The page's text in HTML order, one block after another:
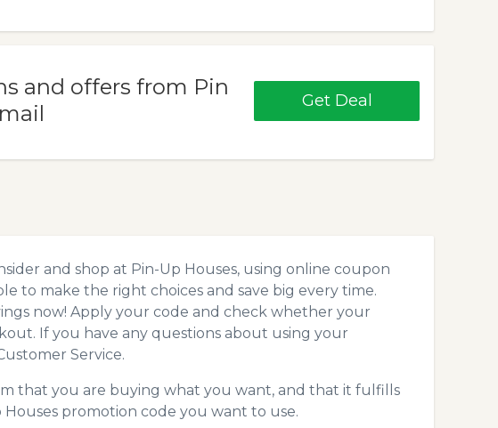
and offers from Pin
Get Deal
and shop at Pin-Up Houses, using online coupon
to make the right choices and save big every time.
now! Apply your code and check whether your
If you have any questions about using your
Service.
that you are buying what you want, and that it fulfills
promotion code you want to use.